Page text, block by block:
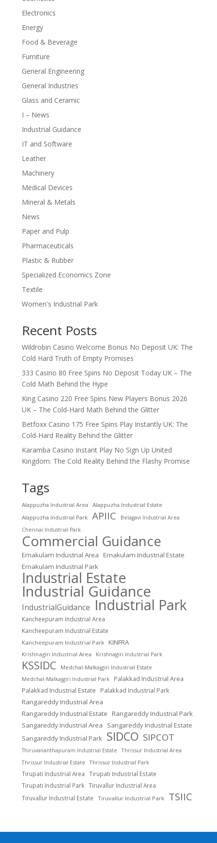
Electronics
Energy
Food & Beverage
Furniture
General Engineering
General Industries
Glass and Ceramic
I – News
Industrial Guidance
IT and Software
Leather
Machinery
Medical Devices
Mineral & Metals
News
Paper and Pulp
Pharmaceuticals
Plastic & Rubber
Specialized Economics Zone
Textile
Women's Industrial Park
Recent Posts
Wildrobin Casino Welcome Bonus No Deposit UK: The
Cold Hard Truth of Empty Promises
333 Casino 80 Free Spins No Deposit Today UK – The
Cold Math Behind the Hype
King Casino 220 Free Spins New Players Bonus 2026
UK – The Cold‑Hard Math Behind the Glitter
Betfoxx Casino 175 Free Spins Play Instantly UK: The
Cold‑Hard Reality Behind the Glitter
Karamba Casino Instant Play No Sign Up United
Kingdom: The Cold Reality Behind the Flashy Promise
Tags
Alappuzha Industrial Area
Alappuzha Industrial Estate
Alappuzha Industrial Park
APIIC
Belagavi Industrial Area
Chennai Industrial Park
Commercial Guidance
Ernakulam Industrial Area Ernakulam Industrial Estate
Ernakulam Industrial Park
Industrial Estate
Industrial Guidance
IndustrialGuidance Industrial Park
Kancheepuram Industrial Area
Kancheepuram Industrial Estate
Kancheepuram Industrial Park KINFRA
Krishnagiri Industrial Area Krishnagiri Industrial Park
KSSIDC
Medchal-Malkajgiri Industrial Estate
Medchal-Malkajgiri Industrial Park
Palakkad Industrial Area
Palakkad Industrial Estate
Palakkad Industrial Park
Rangareddy Industrial Area
Rangareddy Industrial Estate Rangareddy Industrial Park
Sangareddy Industrial Area
Sangareddy Industrial Estate
Sangareddy Industrial Park SIDCO SIPCOT
Thiruvananthapuram Industrial Estate
Thrissur Industrial Area
Thrissur Industrial Estate
Thrissur Industrial Park
Tirupati Industrial Area
Tirupati Industrial Estate
Tirupati Industrial Park Tiruvallur Industrial Area
Tiruvallur Industrial Estate
Tiruvallur Industrial Park TSIIC